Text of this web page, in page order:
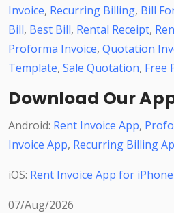
Invoice, Recurring Billing, Bill
Bill, Best Bill, Rental Receipt,
Proforma Invoice, Quotation
Template, Sale Quotation, Free
Download Our
Android: Rent Invoice App,
Invoice App, Recurring Billing
iOS: Rent Invoice App for iPhone
07/Aug/2026